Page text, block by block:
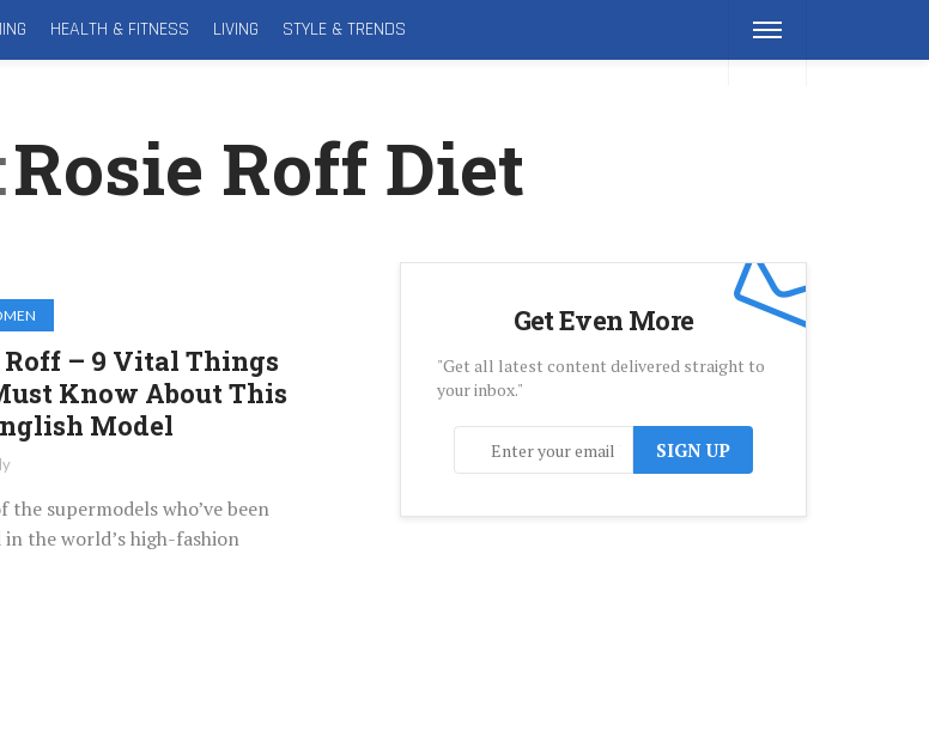
HEALTH & FITNESS LIVING STYLE & TRENDS
Rosie Roff Diet
Roff – 9 Vital Things
Know About This
Model
the supermodels who’ve been
the world’s high-fashion
Get Even More
"Get all latest content delivered straight to
your inbox."